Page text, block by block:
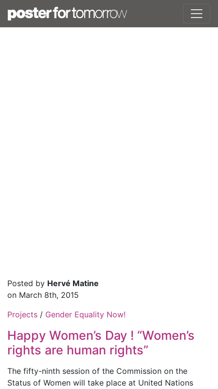
Posted by Hervé Matine
on March 8th, 2015
Projects / Gender Equality Now!
Happy Women’s Day ! “Women’s
rights are human rights”
The fifty-ninth session of the Commission on the
Status of Women will take place at United Nations